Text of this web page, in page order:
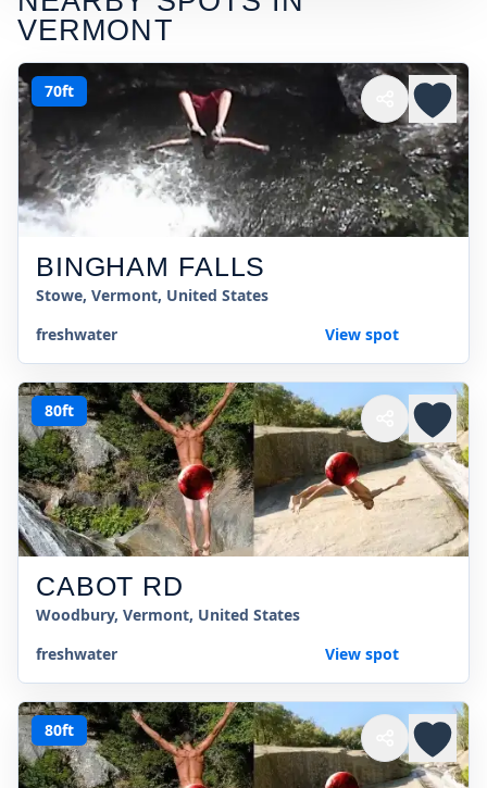
VERMONT
70ft
BINGHAM FALLS
Stowe, Vermont, United States
freshwater
View spot
80ft
CABOT RD
Woodbury, Vermont, United States
freshwater
View spot
80ft